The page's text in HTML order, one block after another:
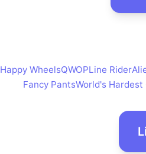
Happy WheelsQWOPLine Rider
Fancy PantsWorld's Hardest